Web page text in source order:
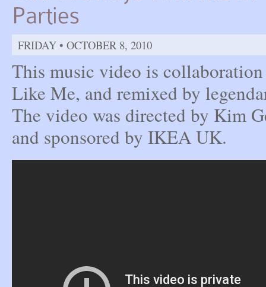
FRIDAY • OCTOBER 8, 2010
This music video is
Like Me, and remixed by
The video was directed by Kim
and sponsored by IKEA UK.